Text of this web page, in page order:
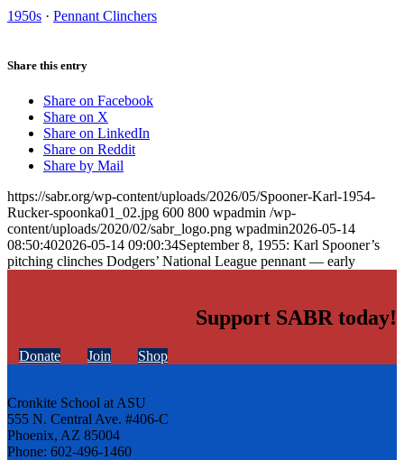
1950s · Pennant Clinchers
Share this entry
Share on Facebook
Share on X
Share on LinkedIn
Share on Reddit
Share by Mail
https://sabr.org/wp-content/uploads/2026/05/Spooner-Karl-1954-
Rucker-spoonka01_02.jpg 600 800 wpadmin /wp-
content/uploads/2020/02/sabr_logo.png wpadmin2026-05-14
08:50:402026-05-14 09:00:34September 8, 1955: Karl Spooner’s
pitching clinches Dodgers’ National League pennant — early
Support SABR today!
Donate Join Shop
Cronkite School at ASU
555 N. Central Ave. #406-C
Phoenix, AZ 85004
Phone: 602-496-1460